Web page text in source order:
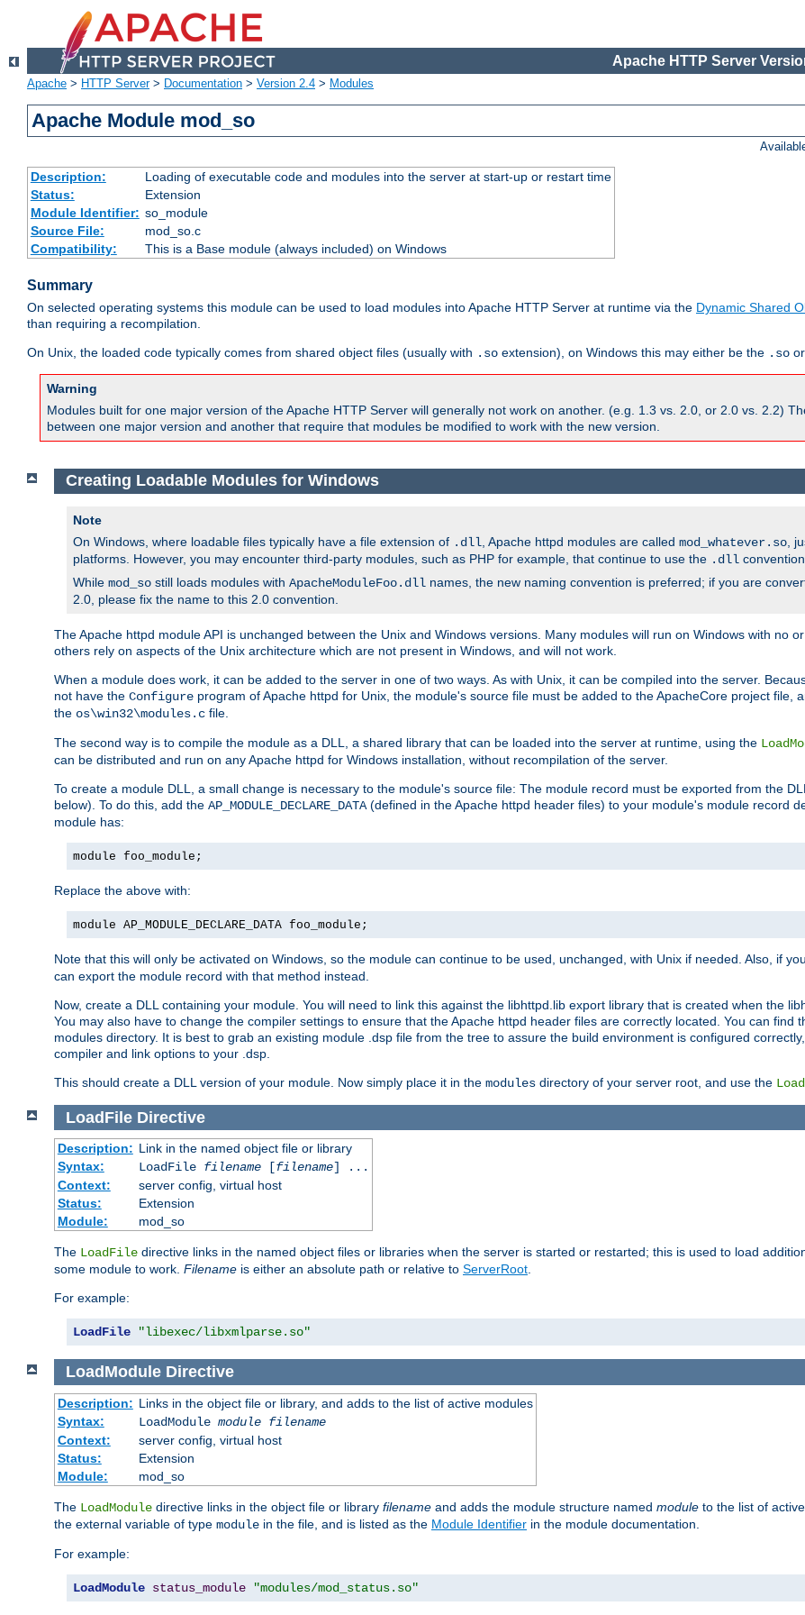
Apache HTTP Server
Apache > HTTP Server> Documentation > Version 2.4 > Modules
Apache Module mod_so
Description:
Loading of executable code and modules into the server at start-up or restart time
Status:
Extension
Module Identifier: so_module
Source File:
mod_so.c
Compatibility:
This is a Base module (always included) on Windows
Summary
On selected operating systems this module can be used to load modules into Apache HTTP Server at runtime via the Dynamic Shared
than requiring a recompilation.
On Unix, the loaded code typically comes from shared object files (usually with .so extension), on Windows this may either be the .so or
Warning
Modules built for one major version of the Apache HTTP Server will generally not work on another. (e.g. 1.3 vs. 2.0, or 2.0 vs. 2.2)
between one major version and another that require that modules be modified to work with the new version.
Creating Loadable Modules for Windows
Note
On Windows, where loadable files typically have a file extension of .dll , Apache httpd modules are called mod_whatever.so ,
platforms. However, you may encounter third-party modules, such as PHP for example, that continue to use the .dll convention.
While mod_so still loads modules with ApacheModuleFoo.dll names, the new naming convention is preferred; if you are
2.0, please fix the name to this 2.0 convention.
The Apache httpd module API is unchanged between the Unix and Windows versions. Many modules will run on Windows with no
others rely on aspects of the Unix architecture which are not present in Windows, and will not work.
When a module does work, it can be added to the server in one of two ways. As with Unix, it can be compiled into the server.
not have the Configure program of Apache httpd for Unix, the module's source file must be added to the ApacheCore project file,
the os\win32\modules.c file.
The second way is to compile the module as a DLL, a shared library that can be loaded into the server at runtime, using the
can be distributed and run on any Apache httpd for Windows installation, without recompilation of the server.
To create a module DLL, a small change is necessary to the module's source file: The module record must be exported from the
below). To do this, add the AP_MODULE_DECLARE_DATA (defined in the Apache httpd header files) to your module's module record
module has:
module foo_module;
Replace the above with:
module AP_MODULE_DECLARE_DATA foo_module;
Note that this will only be activated on Windows, so the module can continue to be used, unchanged, with Unix if needed. Also, if
can export the module record with that method instead.
Now, create a DLL containing your module. You will need to link this against the libhttpd.lib export library that is created when the
You may also have to change the compiler settings to ensure that the Apache httpd header files are correctly located. You can find
modules directory. It is best to grab an existing module .dsp file from the tree to assure the build environment is configured
compiler and link options to your .dsp.
This should create a DLL version of your module. Now simply place it in the modules directory of your server root, and use the
LoadFile Directive
Description: Link in the named object file or library
Syntax:
LoadFile filename[filename] ...
Context:
server config, virtual host
Status:
Extension
Module:
mod_so
The LoadFile directive links in the named object files or libraries when the server is started or restarted; this is used to load
some module to work. Filename is either an absolute path or relative to ServerRoot.
For example:
LoadFile "libexec/libxmlparse.so"
LoadModule Directive
Description: Links in the object file or library, and adds to the list of active modules
Syntax:
LoadModule module filename
Context:
server config, virtual host
Status:
Extension
Module:
mod_so
The LoadModule directive links in the object file or library filename and adds the module structure named module to the list of
the external variable of type module in the file, and is listed as the Module Identifier in the module documentation.
For example:
LoadModule status_module "modules/mod_status.so"